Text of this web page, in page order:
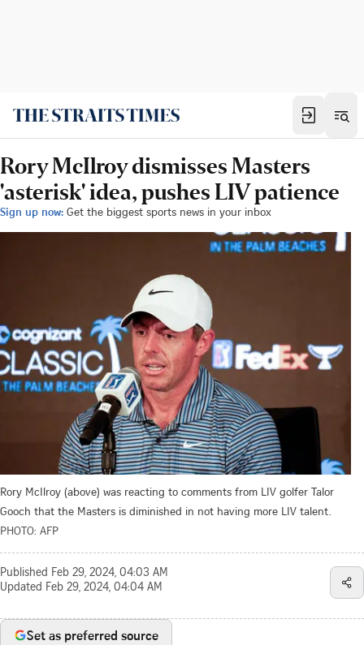
Rory McIlroy dismisses Masters
'asterisk' idea, pushes LIV patience
Sign up now: Get the biggest sports news in your inbox
Rory McIlroy (above) was reacting to comments from LIV golfer Talor
Gooch that the Masters is diminished in not having more LIV talent.
PHOTO: AFP
Published Feb 29, 2024, 04:03 AM
Updated Feb 29, 2024, 04:04 AM
Set as preferred source